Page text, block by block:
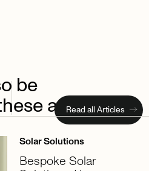
be
articles
Read all Articles
Solar Solutions
Bespoke Solar